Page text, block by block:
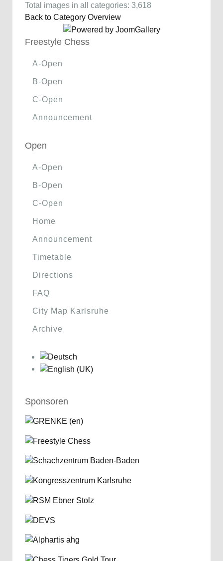
Total images in all categories: 3,618
Back to Category Overview
Freestyle Chess
A-Open
B-Open
C-Open
Announcement
Open
A-Open
B-Open
C-Open
Home
Announcement
Timetable
Directions
FAQ
City Map Karlsruhe
Archive
Sponsoren